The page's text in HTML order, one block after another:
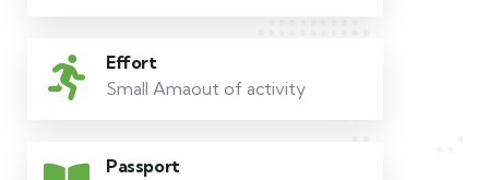
Effort
Small Amaout of activity
Passport